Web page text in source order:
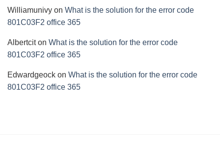
Williamunivy on What is the solution for the error code
801C03F2 office 365
Albertciton What is the solution for the error code
801C03F2 office 365
Edwardgeock on What is the solution for the error code
801C03F2 office 365